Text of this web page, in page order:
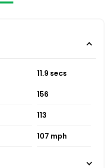
11.9 secs
156
113
107 mph